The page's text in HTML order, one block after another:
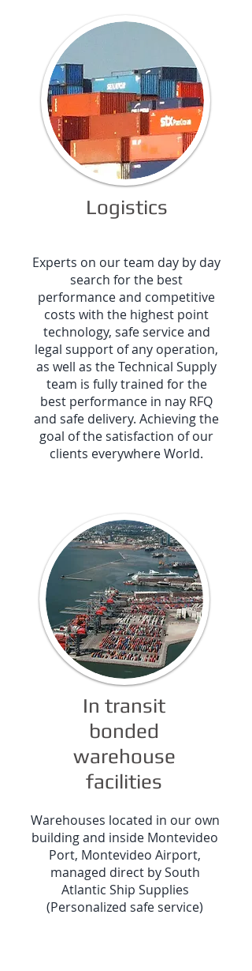
Logistics
Experts on our team day by day
search for the best
performance and competitive
costs with the highest point
technology, safe service and
legal support of any operation,
as well as the Technical Supply
team is fully trained for the
best performance in nay RFQ
and safe delivery. Achieving the
goal of the satisfaction of our
clients everywhere World.
In transit
bonded
warehouse
facilities
Warehouses located in our own
building and inside Montevideo
Port, Montevideo Airport,
managed direct by South
Atlantic Ship Supplies
(Personalized safe service)